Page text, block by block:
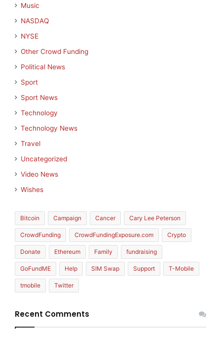
Music
NASDAQ
NYSE
Other Crowd Funding
Political News
Sport
Sport News
Technology
Technology News
Travel
Uncategorized
Video News
Wishes
Bitcoin Campaign Cancer Cary Lee Peterson
CrowdFunding CrowdFundingExposure.com Crypto
Donate Ethereum Family fundraising
GoFundME Help SIM Swap Support T-Mobile
tmobile Twitter
Recent Comments